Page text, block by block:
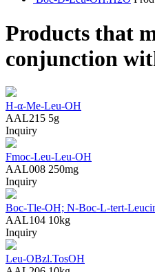
Products that
conjunction
H-α-Me-Leu-OH
AAL215 5g
Inquiry
Fmoc-Leu-Leu-OH
AAL008 250mg
Inquiry
Boc-Tle-OH; N-Boc-L-tert-
AAL104 10kg
Inquiry
Leu-OBzl.TosOH